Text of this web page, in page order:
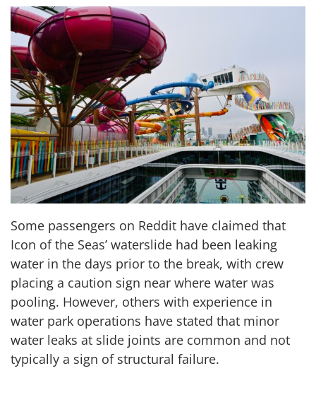
Some passengers on Reddit have claimed that
Icon of the Seas’ waterslide had been leaking
water in the days prior to the break, with crew
placing a caution sign near where water was
pooling. However, others with experience in
water park operations have stated that minor
water leaks at slide joints are common and not
typically a sign of structural failure.